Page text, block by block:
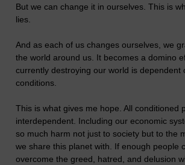
But we can change it in ourselves. This is
lies.
And as each of us changes ourselves, we
the world around us. It becomes a domino
currently destroying our world is dependent
conditions.
This is what gives me hope. All conditioned
interdependent. Including our economic
so much harm not just to society but to the
we share this planet with. If enough people
overcome the greed, hatred, and delusion